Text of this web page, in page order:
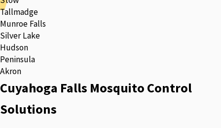
Tallmadge
Munroe Falls
Silver Lake
Hudson
Peninsula
Akron
Cuyahoga Falls Mosquito Control
Solutions